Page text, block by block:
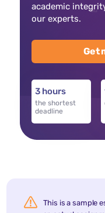
academic
our experts.
Get
3 hours
the shortest
deadline
This is a sample